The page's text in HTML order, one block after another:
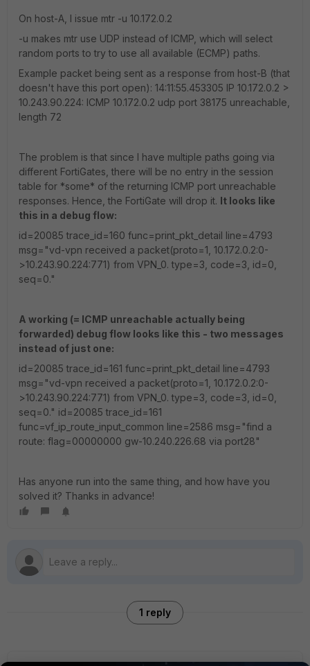
On host-A, I issue mtr -u 10.172.0.2
-u makes mtr use UDP instead of ICMP, which will select
random ports to try to use all available (ECMP) paths.
Example packet being sent as a response from host-B (that
doesn't have this port open): 14:11:55.453305 IP 10.172.0.2 >
10.243.90.224: ICMP 10.172.0.2 udp port 38175 unreachable,
length 72
The problem is that since I have multiple paths going via
different FortiGates, there will be no entry in the session
table for *some* of the returning ICMP port unreachable
responses. Hence, the FortiGate will drop it. It looks like
this in a debug flow:
id=20085 trace_id=160 func=print_pkt_detail line=4793
msg="vd-vpn received a packet(proto=1, 10.172.0.2:0-
>10.243.90.224:771) from VPN_0. type=3, code=3, id=0,
seq=0."
A working (= ICMP unreachable actually being
forwarded) debug flow looks like this - two messages
instead of just one:
id=20085 trace_id=161 func=print_pkt_detail line=4793
msg="vd-vpn received a packet(proto=1, 10.172.0.2:0-
>10.243.90.224:771) from VPN_0. type=3, code=3, id=0,
seq=0." id=20085 trace_id=161
func=vf_ip_route_input_common line=2586 msg="find a
route: flag=00000000 gw-10.240.226.68 via port28"
Has anyone run into the same thing, and how have you
solved it? Thanks in advance!
1 reply